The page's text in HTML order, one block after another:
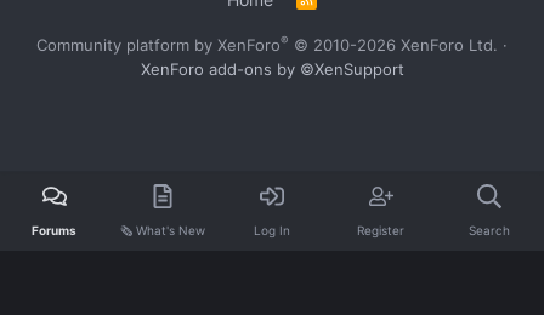
S
Community platform by XenForo® © 2010-2026 XenForo Ltd. ·
XenForo add-ons by ©XenSupport
Forums 🗞️ What's New Log In Register Search